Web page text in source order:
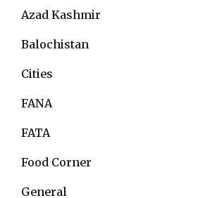
Azad Kashmir
Balochistan
Cities
FANA
FATA
Food Corner
General